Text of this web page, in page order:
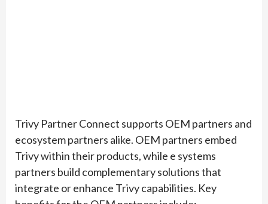
Trivy Partner Connect supports OEM partners and
ecosystem partners alike. OEM partners embed
Trivy within their products, while e systems
partners build complementary solutions that
integrate or enhance Trivy capabilities. Key